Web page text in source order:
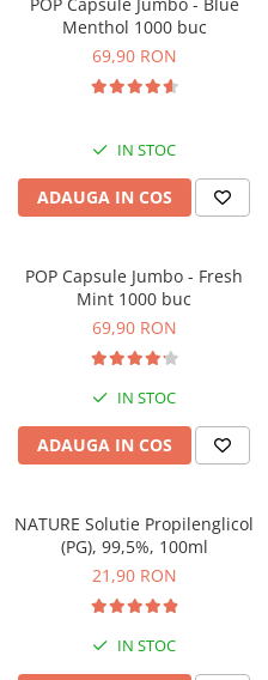
Menthol 1000 buc
69,90 RON
IN STOC
ADAUGA IN COS
POP Capsule Jumbo - Fresh
Mint 1000 buc
69,90 RON
IN STOC
ADAUGA IN COS
NATURE Solutie Propilenglicol
(PG), 99,5%, 100ml
21,90 RON
IN STOC